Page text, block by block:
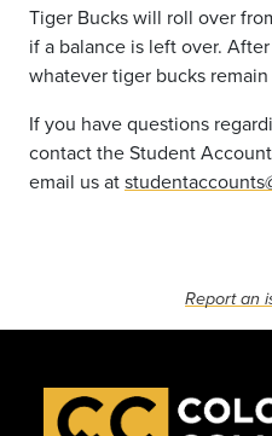
Tiger Bucks will roll over
if a balance is left over.
whatever tiger bucks
If you have questions
contact the Student
email us at
Report an